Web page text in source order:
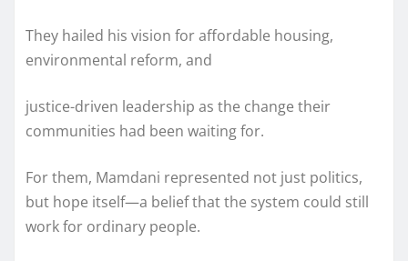
They hailed his vision for affordable housing,
environmental reform, and
justice-driven leadership as the change their
communities had been waiting for.
For them, Mamdani represented not just politics,
but hope itself—a belief that the system could still
work for ordinary people.